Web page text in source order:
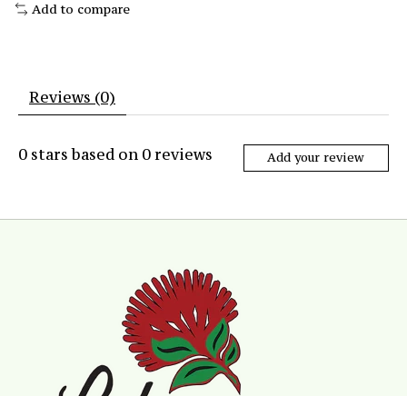
Add to compare
Reviews (0)
0 stars based on 0reviews Add your review